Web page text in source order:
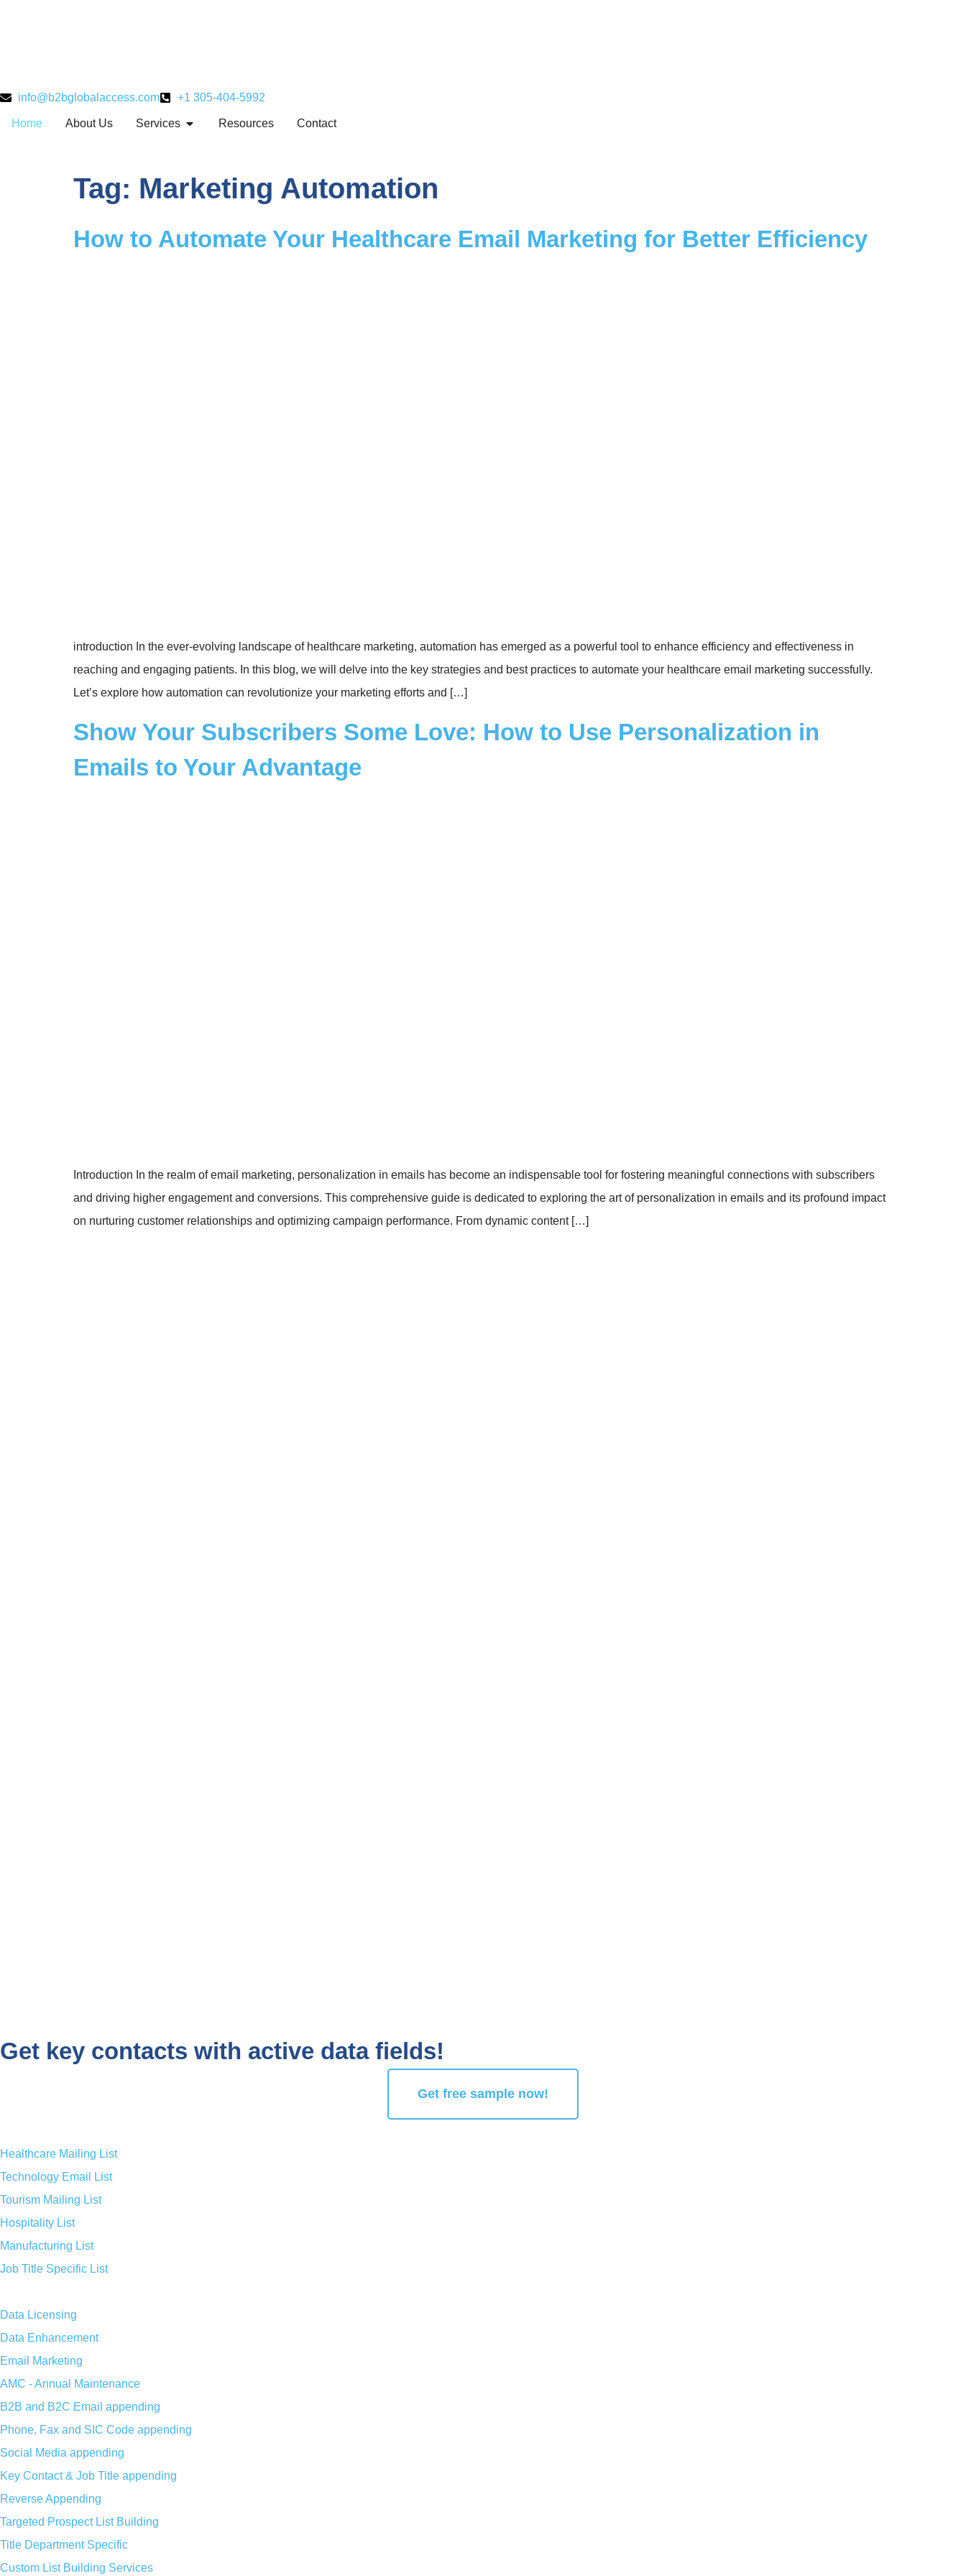
info@b2bglobalaccess.com +1 305-404-5992
Home About Us Services Resources Contact
Tag: Marketing Automation
How to Automate Your Healthcare Email Marketing for Better Efficiency
introduction In the ever-evolving landscape of healthcare marketing, automation has emerged as a powerful tool to enhance efficiency and effectiveness in
reaching and engaging patients. In this blog, we will delve into the key strategies and best practices to automate your healthcare email marketing successfully.
Let’s explore how automation can revolutionize your marketing efforts and […]
Show Your Subscribers Some Love: How to Use Personalization in
Emails to Your Advantage
Introduction In the realm of email marketing, personalization in emails has become an indispensable tool for fostering meaningful connections with subscribers
and driving higher engagement and conversions. This comprehensive guide is dedicated to exploring the art of personalization in emails and its profound impact
on nurturing customer relationships and optimizing campaign performance. From dynamic content […]
Get key contacts with active data fields!
Get free sample now!
Healthcare Mailing List
Technology Email List
Tourism Mailing List
Hospitality List
Manufacturing List
Job Title Specific List
Data Licensing
Data Enhancement
Email Marketing
AMC - Annual Maintenance
B2B and B2C Email appending
Phone, Fax and SIC Code appending
Social Media appending
Key Contact & Job Title appending
Reverse Appending
Targeted Prospect List Building
Title Department Specific
Custom List Building Services